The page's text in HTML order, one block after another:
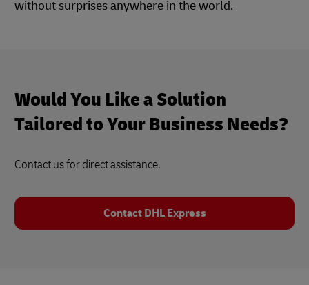
without surprises anywhere in the world.
Would You Like a Solution
Tailored to Your Business Needs?
Contact us for direct assistance.
Contact DHL Express